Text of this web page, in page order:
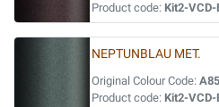
Product code: Kit2-
NEPTUNBLAU MET.
Original Colour Code: A85
Product code: Kit2-